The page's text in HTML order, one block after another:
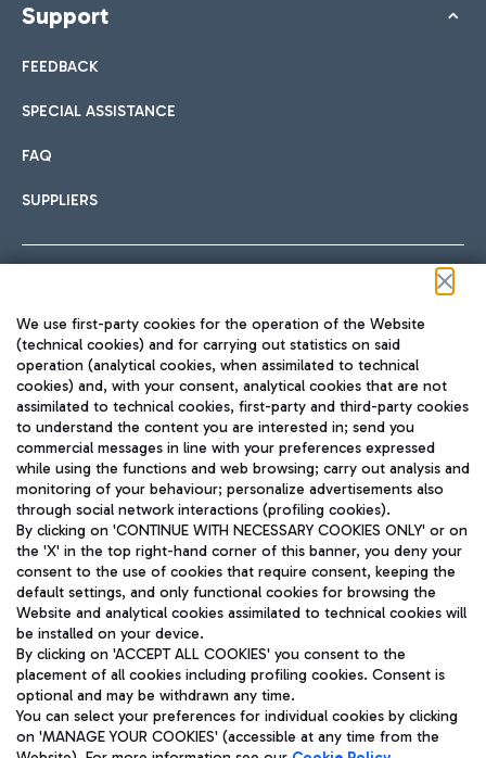
Support
FEEDBACK
SPECIAL ASSISTANCE
FAQ
SUPPLIERS
TRAVEL JOURNAL
ENG
Aeroporti di Roma S.p.A. - Company subject to management
and coordination activities by Mundys S.p.A.
Fiscal code 13032990155 VAT number 06572251004 Share capital
fully paid -up 62.224.743,00
Registered address: Via Pier Paolo Racchetti 1 - 00054 Fiumicino
(RM) phone number +39 06 65951
Privacy policy
Legal notices
We use first-party cookies for the operation of the Website
(technical cookies) and for carrying out statistics on said
operation (analytical cookies, when assimilated to technical
cookies) and, with your consent, analytical cookies that are not
assimilated to technical cookies, first-party and third-party cookies
to understand the content you are interested in; send you
commercial messages in line with your preferences expressed
while using the functions and web browsing; carry out analysis and
monitoring of your behaviour; personalize advertisements also
through social network interactions (profiling cookies).
By clicking on 'CONTINUE WITH NECESSARY COOKIES ONLY' or on
the 'X' in the top right-hand corner of this banner, you deny your
consent to the use of cookies that require consent, keeping the
default settings, and only functional cookies for browsing the
Website and analytical cookies assimilated to technical cookies will
be installed on your device.
By clicking on 'ACCEPT ALL COOKIES' you consent to the
placement of all cookies including profiling cookies. Consent is
optional and may be withdrawn any time.
You can select your preferences for individual cookies by clicking
on 'MANAGE YOUR COOKIES' (accessible at any time from the